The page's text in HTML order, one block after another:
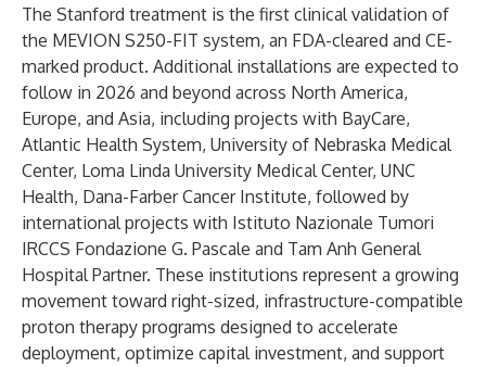
The Stanford treatment is the first clinical validation of
the MEVION S250-FIT system, an FDA-cleared and CE-
marked product. Additional installations are expected to
follow in 2026 and beyond across North America,
Europe, and Asia, including projects with BayCare,
Atlantic Health System, University of Nebraska Medical
Center, Loma Linda University Medical Center, UNC
Health, Dana-Farber Cancer Institute, followed by
international projects with Istituto Nazionale Tumori
IRCCS Fondazione G. Pascale and Tam Anh General
Hospital Partner. These institutions represent a growing
movement toward right-sized, infrastructure-compatible
proton therapy programs designed to accelerate
deployment, optimize capital investment, and support